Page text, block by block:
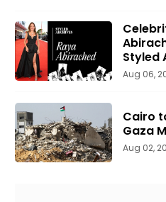
Styled
Aug 06,
Cairo
Gaza
Aug 02,